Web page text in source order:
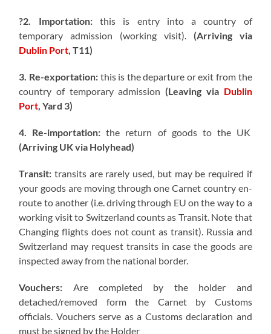
?2. Importation:this is entry into a country of
temporary admission (working visit). (Arriving via
Dublin Port, T11)
3. Re-exportation:this is the departure or exit from the
country of temporary admission(Leaving via Dublin
Port, Yard 3)
4. Re-importation: the return of goods to the UK
(Arriving UK via Holyhead)
Transit: transits are rarely used, but may be required if
your goods are moving through one Carnet country en-
route to another (i.e. driving through EU on the way to a
working visit to Switzerland counts as Transit. Note that
Changing flights does not count as transit). Russia and
Switzerland may request transits in case the goods are
inspected away from the national border.
Vouchers: Are completed by the holder and
detached/removed form the Carnet by Customs
officials. Vouchers serve as a Customs declaration and
must be signed by the Holder